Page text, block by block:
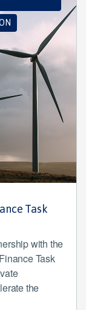
Task
with the
Task
the